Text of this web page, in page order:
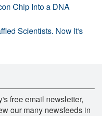
Chip Into a DNA
Scientists. Now It's
free email newsletter,
our many newsfeeds in